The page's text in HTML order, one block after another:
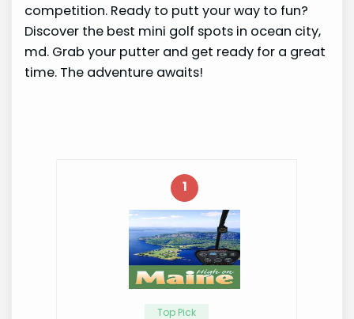
competition. Ready to putt your way to fun?
Discover the best mini golf spots in ocean city,
md. Grab your putter and get ready for a great
time. The adventure awaits!
1
Top Pick